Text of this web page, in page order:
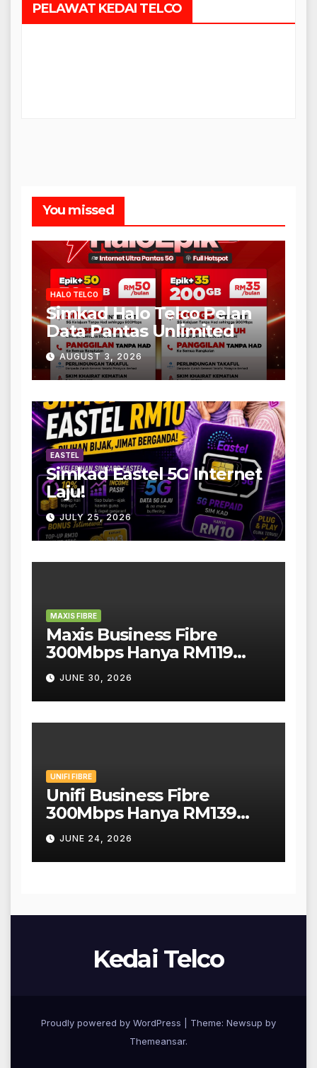
PELAWAT KEDAI TELCO
You missed
HALO TELCO
Simkad Halo Telco Pelan
Data Pantas Unlimited
AUGUST 3, 2026
EASTEL
Simkad Eastel 5G Internet
Laju!
JULY 25, 2026
MAXIS FIBRE
Maxis Business Fibre
300Mbps Hanya RM119
Sebulan!
JUNE 30, 2026
UNIFI FIBRE
Unifi Business Fibre
300Mbps Hanya RM139
Sebulan!
JUNE 24, 2026
Kedai Telco
Proudly powered by WordPress
Theme: Newsup by
Themeansar.